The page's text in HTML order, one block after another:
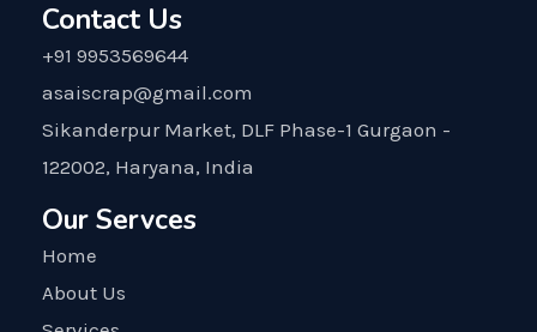
Contact Us
+91 9953569644
asaiscrap@gmail.com
Sikanderpur Market, DLF Phase-1 Gurgaon -
122002, Haryana, India
Our Servces
Home
About Us